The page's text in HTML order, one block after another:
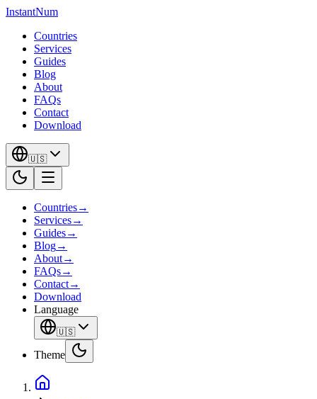
InstantNum
Countries
Services
Guides
Blog
About
FAQs
Contact
Download
🇺🇸
Countries→
Services→
Guides→
Blog→
About→
FAQs→
Contact→
Download
Language
🇺🇸
Theme